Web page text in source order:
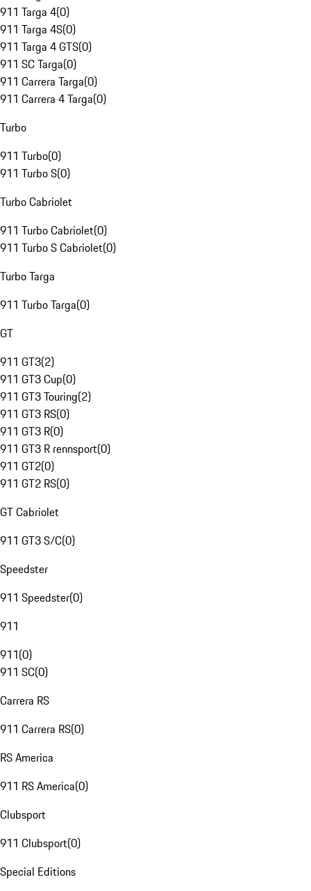
911 Targa 4(0)
911 Targa 4S(0)
911 Targa 4 GTS(0)
911 SC Targa(0)
911 Carrera Targa(0)
911 Carrera 4 Targa(0)
Turbo
911 Turbo(0)
911 Turbo S(0)
Turbo Cabriolet
911 Turbo Cabriolet(0)
911 Turbo S Cabriolet(0)
Turbo Targa
911 Turbo Targa(0)
GT
911 GT3(2)
911 GT3 Cup(0)
911 GT3 Touring(2)
911 GT3 RS(0)
911 GT3 R(0)
911 GT3 R rennsport(0)
911 GT2(0)
911 GT2 RS(0)
GT Cabriolet
911 GT3 S/C(0)
Speedster
911 Speedster(0)
911
911(0)
911 SC(0)
Carrera RS
911 Carrera RS(0)
RS America
911 RS America(0)
Clubsport
911 Clubsport(0)
Special Editions